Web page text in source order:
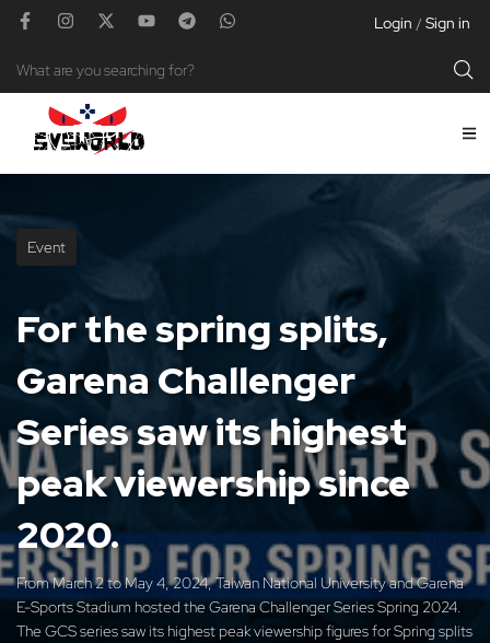
Login / Sign in
Event
For the spring splits,
Garena Challenger
Series saw its highest
peak viewership since
2020.
From March 2 to May 4, 2024, Taiwan National University and Garena
E-Sports Stadium hosted the Garena Challenger Series Spring 2024.
The GCS series saw its highest peak viewership figures for Spring splits